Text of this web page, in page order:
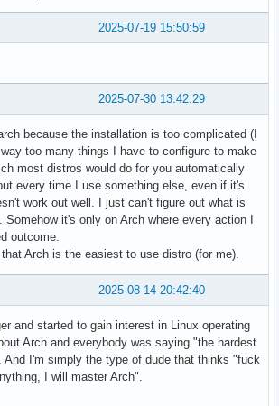
2025-07-19 15:50:59
2025-07-30 13:42:29
because the installation is too complicated (I
too many things I have to configure to make
most distros would do for you automatically
every time I use something else, even if it's
work out well. I just can't figure out what is
it's only on Arch where every action I
outcome.
Arch is the easiest to use distro (for me).
2025-08-14 20:42:40
and started to gain interest in Linux operating
Arch and everybody was saying "the hardest
And I'm simply the type of dude that thinks "fuck
I will master Arch".